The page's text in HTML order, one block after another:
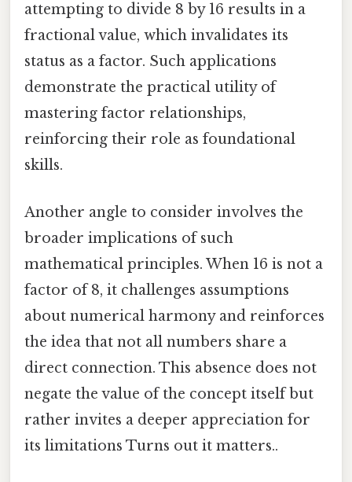
attempting to divide 8 by 16 results in a
fractional value, which invalidates its
status as a factor. Such applications
demonstrate the practical utility of
mastering factor relationships,
reinforcing their role as foundational
skills.
Another angle to consider involves the
broader implications of such
mathematical principles. When 16 is not a
factor of 8, it challenges assumptions
about numerical harmony and reinforces
the idea that not all numbers share a
direct connection. This absence does not
negate the value of the concept itself but
rather invites a deeper appreciation for
its limitations Turns out it matters..